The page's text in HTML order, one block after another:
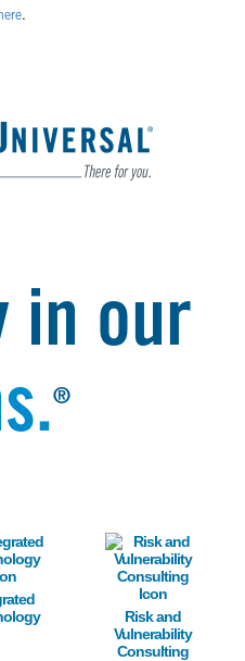
here.
in our
®
Image
Risk and
Vulnerability
Consulting